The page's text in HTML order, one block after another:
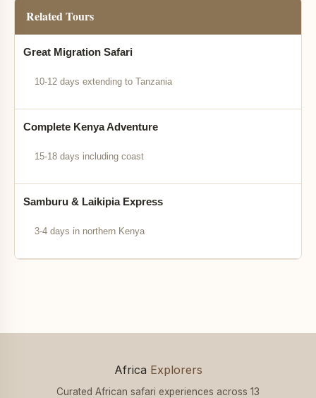
Related Tours
Great Migration Safari
10-12 days extending to Tanzania
Complete Kenya Adventure
15-18 days including coast
Samburu & Laikipia Express
3-4 days in northern Kenya
Africa Explorers
Curated African safari experiences across 13